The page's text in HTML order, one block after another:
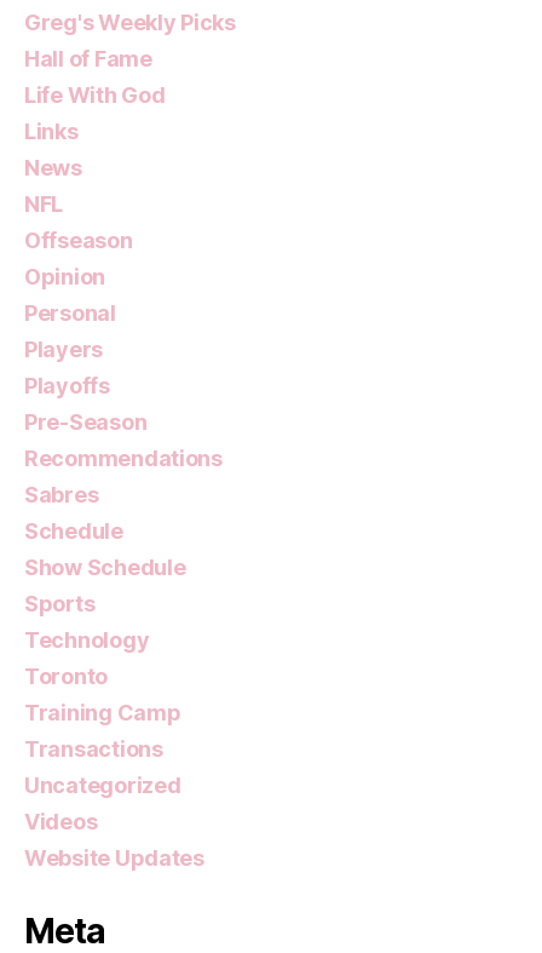
Greg's Weekly Picks
Hall of Fame
Life With God
Links
News
NFL
Offseason
Opinion
Personal
Players
Playoffs
Pre-Season
Recommendations
Sabres
Schedule
Show Schedule
Sports
Technology
Toronto
Training Camp
Transactions
Uncategorized
Videos
Website Updates
Meta